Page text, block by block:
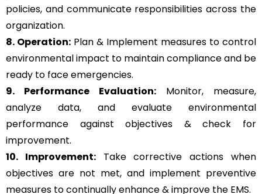
policies, and communicate responsibilities across the
organization.
8. Operation: Plan & Implement measures to control
environmental impact to maintain compliance and be
ready to face emergencies.
9. Performance Evaluation: Monitor, measure,
analyze data, and evaluate environmental
performance against objectives & check for
improvement.
10. Improvement:Take corrective actions when
objectives are not met, and implement preventive
measures to continually enhance & improve the EMS.